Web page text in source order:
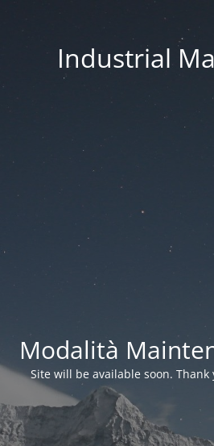
Industrial
Modalità
Site will be available soon.